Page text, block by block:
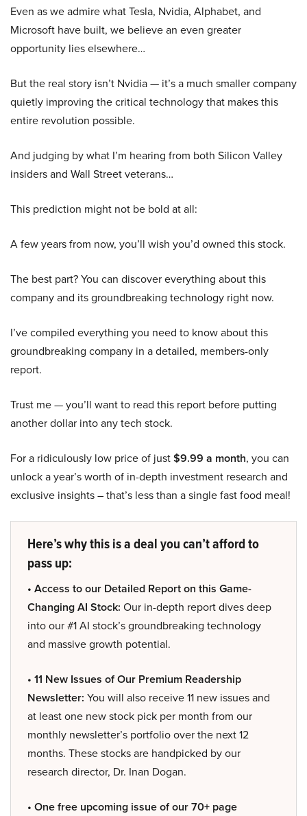
Even as we admire what Tesla, Nvidia, Alphabet, and
Microsoft have built, we believe an even greater
opportunity lies elsewhere…
But the real story isn’t Nvidia — it’s a much smaller company
quietly improving the critical technology that makes this
entire revolution possible.
And judging by what I’m hearing from both Silicon Valley
insiders and Wall Street veterans…
This prediction might not be bold at all:
A few years from now, you’ll wish you’d owned this stock.
The best part? You can discover everything about this
company and its groundbreaking technology right now.
I’ve compiled everything you need to know about this
groundbreaking company in a detailed, members-only
report.
Trust me — you’ll want to read this report before putting
another dollar into any tech stock.
For a ridiculously low price of just$9.99 a month, you can
unlock a year’s worth of in-depth investment research and
exclusive insights – that’s less than a single fast food meal!
Here’s why this is a deal you can’t afford to
pass up:
• Access to our Detailed Report on this Game-
Changing AI Stock: Our in-depth report dives deep
into our #1 AI stock’s groundbreaking technology
and massive growth potential.
• 11 New Issues of Our Premium Readership
Newsletter: You will also receive 11 new issues and
at least one new stock pick per month from our
monthly newsletter’s portfolio over the next 12
months. These stocks are handpicked by our
research director, Dr. Inan Dogan.
• One free upcoming issue of our 70+ page